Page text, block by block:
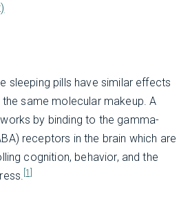
sleeping pills have similar effects
same molecular makeup. A
by binding to the gamma-
receptors in the brain which are
cognition, behavior, and the
[1]